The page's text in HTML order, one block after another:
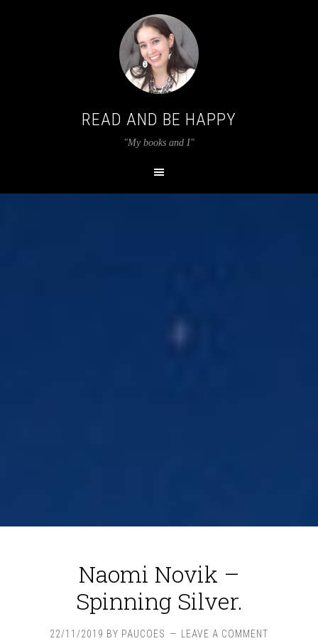
READ AND BE HAPPY
"My books and I"
Naomi Novik –
Spinning Silver.
22/11/2019 BY PAUCOES LEAVE A COMMENT